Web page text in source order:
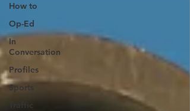
How to
Op-Ed
In
Conversation
Profiles
Sports
Traffic